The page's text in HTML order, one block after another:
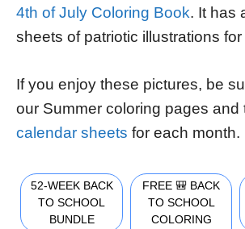
4th of July Coloring Book. It has
sheets of patriotic illustrations for
If you enjoy these pictures, be
our Summer coloring pages and
calendar sheets for each month.
52-WEEK BACK
TO SCHOOL
BUNDLE
FREE 🎒 BACK
TO SCHOOL
COLORING